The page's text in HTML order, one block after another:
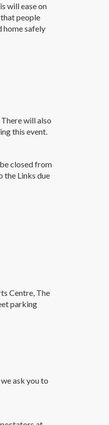
will ease on
people
home safely
will also
this event.
closed from
the Links due
Centre, The
parking
ask you to